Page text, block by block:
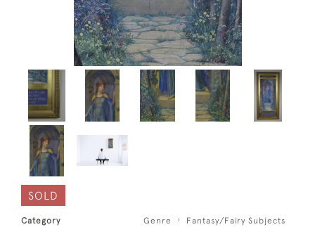
SOLD
Category Genre
Fantasy/Fairy Subjects